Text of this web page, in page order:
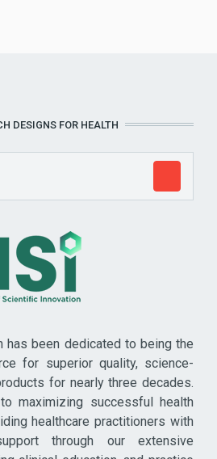
DESIGNS FOR HEALTH
has been dedicated to being the
for superior quality, science-
for nearly three decades.
maximizing successful health
healthcare practitioners with
through our extensive